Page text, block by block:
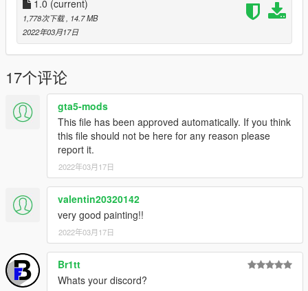
1.0 (current)
1,778次下载 , 14.7 MB
2022年03月17日
17个评论
gta5-mods
This file has been approved automatically. If you think
this file should not be here for any reason please
report it.
2022年03月17日
valentin20320142
very good painting!!
2022年03月17日
Br1tt
Whats your discord?